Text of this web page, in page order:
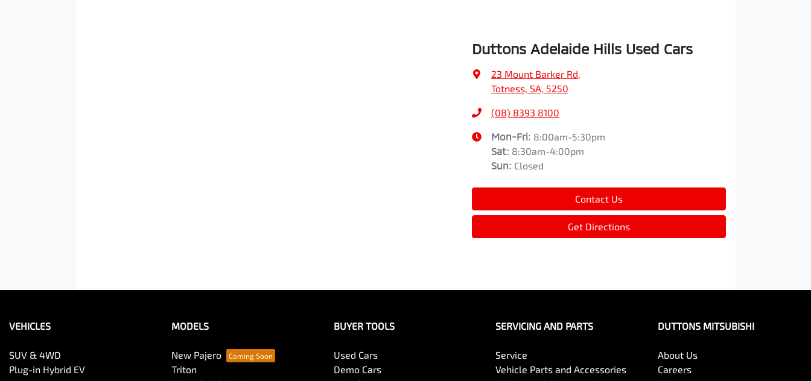
Duttons Adelaide Hills Used Cars
23 Mount Barker Rd,
Totness, SA, 5250
(08) 8393 8100
Mon-Fri: 8:00am-5:30pm
Sat: 8:30am-4:00pm
Sun: Closed
Contact Us
Get Directions
VEHICLES
SUV & 4WD
Plug-in Hybrid EV
MODELS
New Pajero
Triton
BUYER TOOLS
Used Cars
Demo Cars
SERVICING AND PARTS
Service
Vehicle Parts and Accessories
DUTTONS MITSUBISHI
About Us
Careers